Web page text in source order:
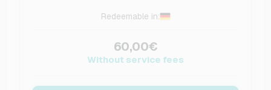
Redeemable in:
60,00€
Without service fees